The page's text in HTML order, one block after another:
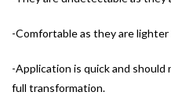
-Comfortable as they are lighter
-Application is quick and
full transformation.